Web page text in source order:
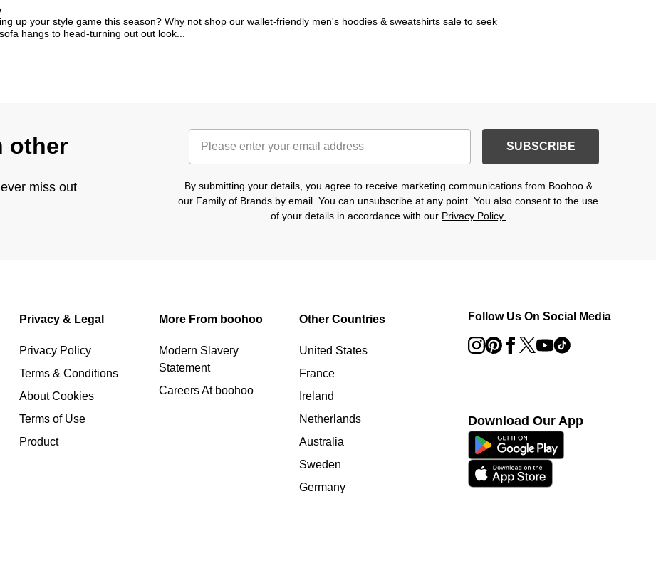
up your style game this season? Why not shop our wallet-friendly men's hoodies & sweatshirts sale to seek
hangs to head-turning out out look
other
miss out
SUBSCRIBE
By submitting your details, you agree to receive marketing communications from Boohoo &
our Family of Brands by email. You can unsubscribe at any point. You also consent to the use
of your details in accordance with our Privacy Policy.
Privacy & Legal
Privacy Policy
Terms & Conditions
About Cookies
Terms of Use
Product
More From boohoo
Modern Slavery
Statement
Careers At boohoo
Other Countries
United States
France
Ireland
Netherlands
Australia
Sweden
Germany
Follow Us On Social Media
Download Our App